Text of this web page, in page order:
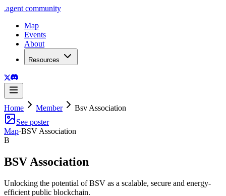
.agent community
Map
Events
About
Resources
Home Member
Bsv Association
See poster
Map·BSV Association
B
BSV Association
Unlocking the potential of BSV as a scalable, secure and energy-
efficient public blockchain.